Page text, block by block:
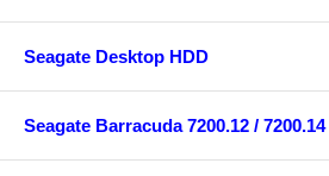
Seagate Desktop HDD
Seagate Barracuda 7200.12 / 7200.14